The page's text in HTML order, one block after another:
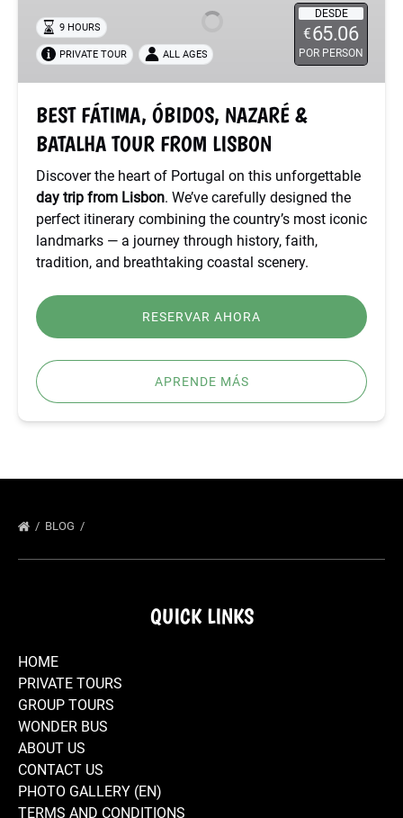
NAZARÉ
BATALHA
TOUR
LISBON
DESDE
€65.06
POR PERSON
9 HOURS
PRIVATE TOUR ALL AGES
BEST FÁTIMA, ÓBIDOS, NAZARÉ &
BATALHA TOUR FROM LISBON
Discover the heart of Portugal on this unforgettable
day trip from Lisbon. We’ve carefully designed the
perfect itinerary combining the country’s most iconic
landmarks — a journey through history, faith,
tradition, and breathtaking coastal scenery.
RESERVAR AHORA
APRENDE MÁS
BLOG
QUICK LINKS
HOME
PRIVATE TOURS
GROUP TOURS
WONDER BUS
ABOUT US
CONTACT US
PHOTO GALLERY (EN)
TERMS AND CONDITIONS